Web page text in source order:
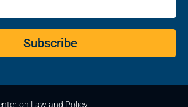
Subscribe
on Law and Policy